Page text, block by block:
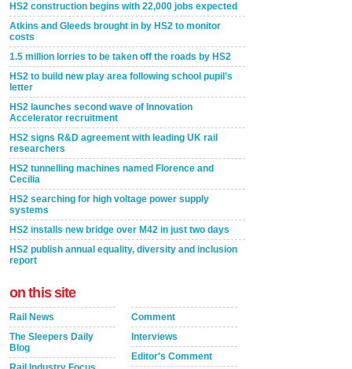
HS2 construction begins with 22,000 jobs expected
Atkins and Gleeds brought in by HS2 to monitor
costs
1.5 million lorries to be taken off the roads by HS2
HS2 to build new play area following school pupil’s
letter
HS2 launches second wave of Innovation
Accelerator recruitment
HS2 signs R&D agreement with leading UK rail
researchers
HS2 tunnelling machines named Florence and
Cecilia
HS2 searching for high voltage power supply
systems
HS2 installs new bridge over M42 in just two days
HS2 publish annual equality, diversity and inclusion
report
on this site
Rail News
The Sleepers Daily
Blog
Comment
Interviews
Editor's Comment